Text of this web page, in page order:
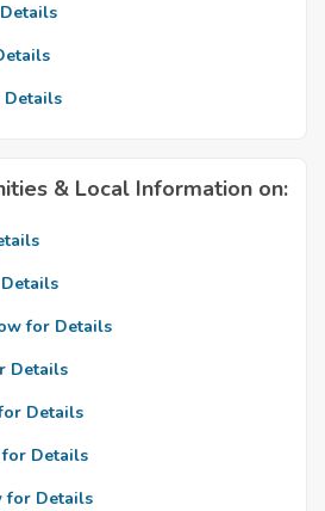
Details
& Local Information on:
for Details
Details
Details
Details
for Details